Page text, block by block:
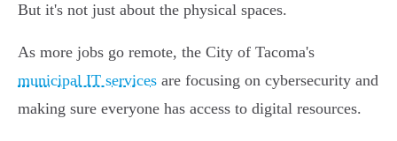
But it's not just about the physical spaces.
As more jobs go remote, the City of Tacoma's
municipal IT services are focusing on cybersecurity and
making sure everyone has access to digital resources.